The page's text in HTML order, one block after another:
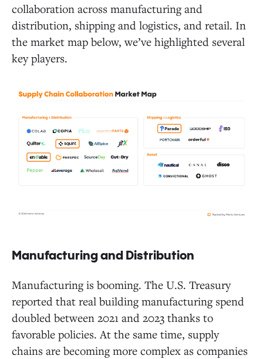
collaboration across manufacturing and
distribution, shipping and logistics, and retail. In
the market map below, we’ve highlighted several
key players.
Manufacturing and Distribution
Manufacturing is booming. The U.S. Treasury
reported that real building manufacturing spend
doubled between 2021 and 2023 thanks to
favorable policies. At the same time, supply
chains are becoming more complex as companies